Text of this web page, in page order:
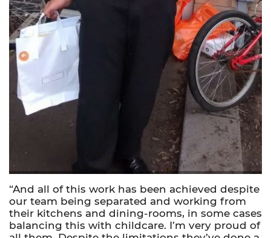
“And all ofthis work has been achieved despite
our team being separated and working from
their kitchens and dining-rooms, in some cases
balancing this with childcare. I’m very proud of